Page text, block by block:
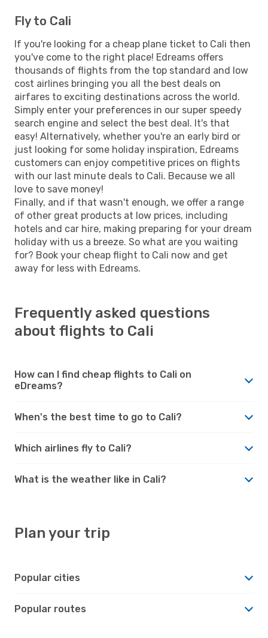
Fly to Cali
If you're looking for a cheap plane ticket to Cali then
you've come to the right place! Edreams offers
thousands of flights from the top standard and low
cost airlines bringing you all the best deals on
airfares to exciting destinations across the world.
Simply enter your preferences in our super speedy
search engine and select the best deal. It's that
easy! Alternatively, whether you're an early bird or
just looking for some holiday inspiration, Edreams
customers can enjoy competitive prices on flights
with our last minute deals to Cali. Because we all
love to save money!
Finally, and if that wasn't enough, we offer a range
of other great products at low prices, including
hotels and car hire, making preparing for your dream
holiday with us a breeze. So what are you waiting
for? Book your cheap flight to Cali now and get
away for less with Edreams.
Frequently asked questions
about flights to Cali
How can I find cheap flights to Cali on
eDreams?
When's the best time to go to Cali?
Which airlines fly to Cali?
What is the weather like in Cali?
Plan your trip
Popular cities
Popular routes